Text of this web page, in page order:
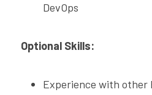
DevOps
Optional Skills:
Experience with other